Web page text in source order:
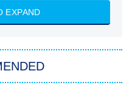
the Walter Boys
New Worlds
EXPAND